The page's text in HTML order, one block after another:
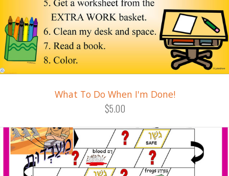
What To Do When I'm Done!
$5.00